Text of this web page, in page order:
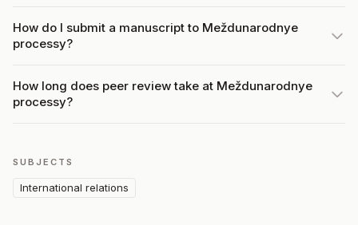
How do I submit a manuscript to Meždunarodnye
processy?
How long does peer review take at Meždunarodnye
processy?
SUBJECTS
International relations